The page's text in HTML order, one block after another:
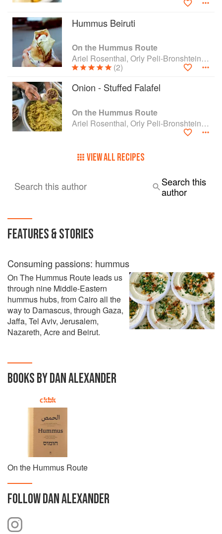
Hummus Beiruti
On the Hummus Route
Ariel Rosenthal, Orly Peli-Bronshtein and Dan Alexander
(2)
Onion - Stuffed Falafel
On the Hummus Route
Ariel Rosenthal, Orly Peli-Bronshtein and Dan Alexander
VIEW ALL RECIPES
Search this author
Search this
author
FEATURES & STORIES
Consuming passions: hummus
On The Hummus Route leads us
through nine Middle-Eastern
hummus hubs, from Cairo all the
way to Damascus, through Gaza,
Jaffa, Tel Aviv, Jerusalem,
Nazareth, Acre and Beirut.
BOOKS BY DAN ALEXANDER
On the Hummus Route
FOLLOWDAN ALEXANDER